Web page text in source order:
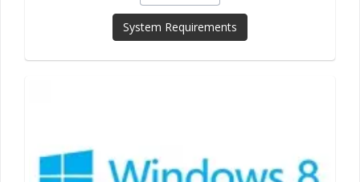
System Requirements